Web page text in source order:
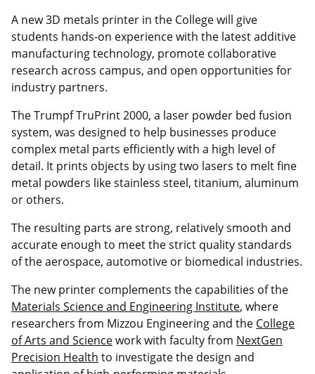
A new 3D metals printer in the College will give
students hands-on experience with the latest additive
manufacturing technology, promote collaborative
research across campus, and open opportunities for
industry partners.
The Trumpf TruPrint 2000, a laser powder bed fusion
system, was designed to help businesses produce
complex metal parts efficiently with a high level of
detail. It prints objects by using two lasers to melt fine
metal powders like stainless steel, titanium, aluminum
or others.
The resulting parts are strong, relatively smooth and
accurate enough to meet the strict quality standards
of the aerospace, automotive or biomedical industries.
The new printer complements the capabilities of the
Materials Science and Engineering Institute, where
researchers from Mizzou Engineering and the College
of Arts and Sciencework with faculty from NextGen
Precision Health to investigate the design and